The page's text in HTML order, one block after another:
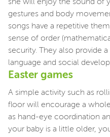
she will enjoy the sound of
gestures and body
songs have a repetitive
sense of order
security. They also provide
language and social
Easter games
A simple activity such as
floor will encourage a
as hand-eye coordination
your baby is a little older,